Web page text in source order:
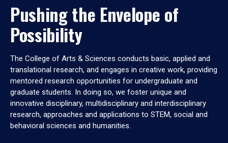
Pushing the Envelope of
Possibility
The College of Arts & Sciences conducts basic, applied and
translational research, and engages in creative work, providing
mentored research opportunities for undergraduate and
graduate students. In doing so, we foster unique and
innovative disciplinary, multidisciplinary and interdisciplinary
research, approaches and applications to STEM, social and
behavioral sciences and humanities.